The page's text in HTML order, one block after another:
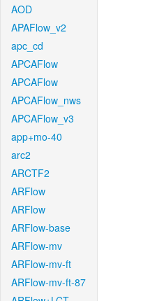
AOD
APAFlow_v2
apc_cd
APCAFlow
APCAFlow
APCAFlow_nws
APCAFlow_v3
app+mo-40
arc2
ARCTF2
ARFlow
ARFlow
ARFlow-base
ARFlow-mv
ARFlow-mv-ft
ARFlow-mv-ft-87